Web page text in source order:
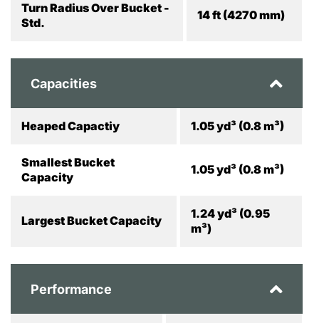
Turn Radius Over Bucket -
Std.
14 ft (4270 mm)
Capacities
Heaped Capactiy 1.05 yd³ (0.8 m³)
Smallest Bucket
Capacity
1.05 yd³ (0.8 m³)
Largest Bucket Capacity
1.24 yd³ (0.95
m³)
Performance